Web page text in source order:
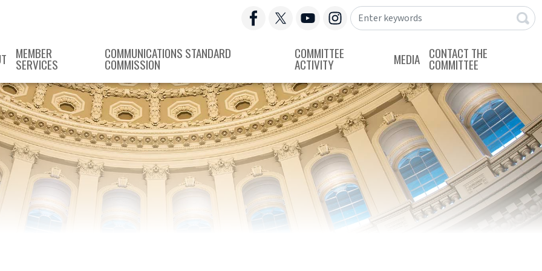
MEMBER
SERVICES
COMMUNICATIONS STANDARD
COMMISSION
COMMITTEE
ACTIVITY MEDIA CONTACT THE
COMMITTEE